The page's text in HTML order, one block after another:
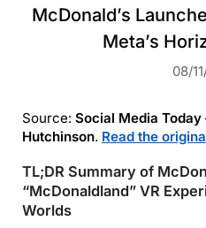
McDonald’s
Meta’s
08/
Source: Social Media Today
Hutchinson. Read the
TL;DR Summary of
“McDonaldland” VR
Worlds